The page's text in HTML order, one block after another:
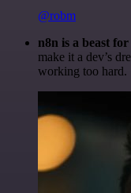
@robm
n8n is a beast
make it a dev’s
working too hard.